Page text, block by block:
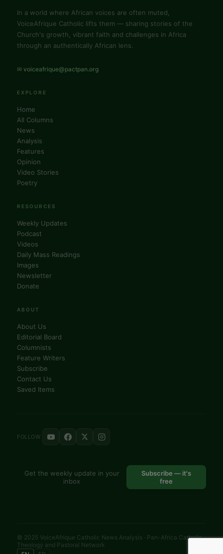
In a world where African voices are often muted,
VoiceAfrique Catholic lifts them — sharing stories of the
Church's growth, vibrant faith and challenges in Africa
through an authentically African lens.
✉ voiceafrique@pactpan.org
EXPLORE
Home
All Columns
News
Analysis
Features
Opinion
Video Stories
Poetry
RESOURCES
Weekly Updates
Podcast
Videos
Daily Mass Readings
Images
Newsletter
Donate
ABOUT
About Us
Editorial Board
Columnists
Feature Writers
Subscribe
Contact Us
Saved Items
FOLLOW
Get the weekly update in your
inbox
Subscribe — it's
free
© 2025 VoiceAfrique Catholic News Analysis · Pan-Africa Catholic
Theology and Pastoral Network